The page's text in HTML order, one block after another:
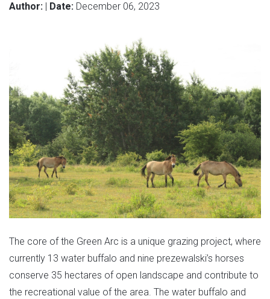
Author: | Date: December 06, 2023
The core of the Green Arc is a unique grazing project, where
currently 13 water buffalo and nine prezewalski’s horses
conserve 35 hectares of open landscape and contribute to
the recreational value of the area. The water buffalo and